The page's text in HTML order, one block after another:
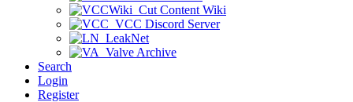
Cut Content Wiki
VCC Discord Server
LeakNet
Valve Archive
Search
Login
Register